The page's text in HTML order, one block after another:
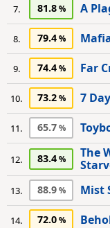
7. 81.8 A
8. 79.4
9. 74.4 Far
10. 73.2 7
11. 65.7
12. 83.4
The
13. 88.9 Mist
14. 72.0